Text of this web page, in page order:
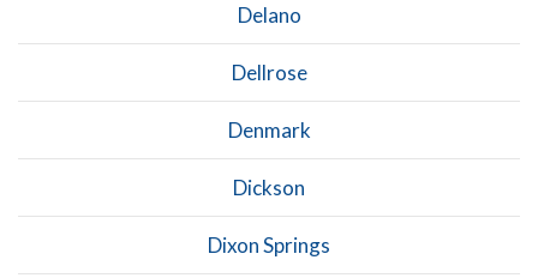
Delano
Dellrose
Denmark
Dickson
Dixon Springs